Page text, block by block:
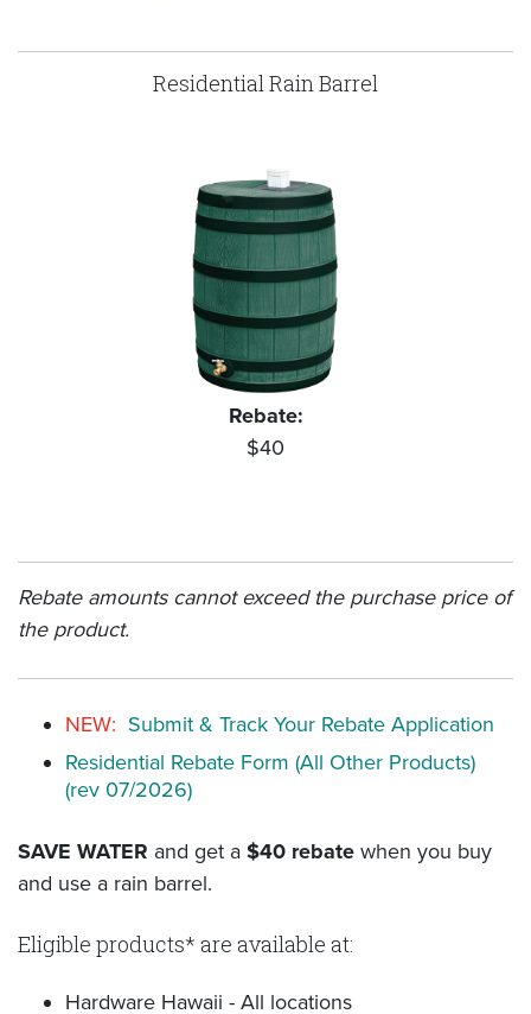
Residential Rain Barrel
Rebate:
$40
Rebate amounts cannot exceed the purchase price of
the product.
NEW: Submit & Track Your Rebate Application
Residential Rebate Form (All Other Products)
(rev 07/2026)
SAVE WATER and get a $40 rebate when you buy
and use a rain barrel.
Eligible products* are available at:
Hardware Hawaii - All locations